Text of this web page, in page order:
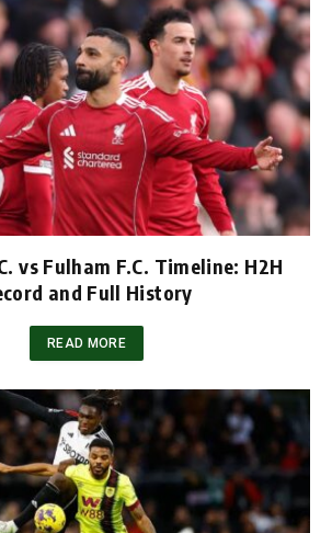
vs Fulham F.C. Timeline: H2H
and Full History
READ MORE